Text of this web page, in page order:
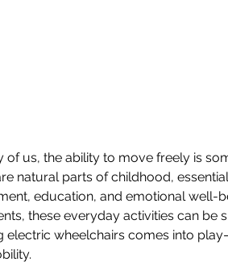
of us, the ability to move freely is
natural parts of childhood,
education, and emotional well-
these everyday activities can be
electric wheelchairs comes into